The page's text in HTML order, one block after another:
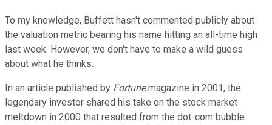
To my knowledge, Buffett hasn't commented publicly about
the valuation metric bearing his name hitting an all-time high
last week. However, we don't have to make a wild guess
about what he thinks.
In an article published by Fortunemagazine in 2001, the
legendary investor shared his take on the stock market
meltdown in 2000 that resulted from the dot-com bubble